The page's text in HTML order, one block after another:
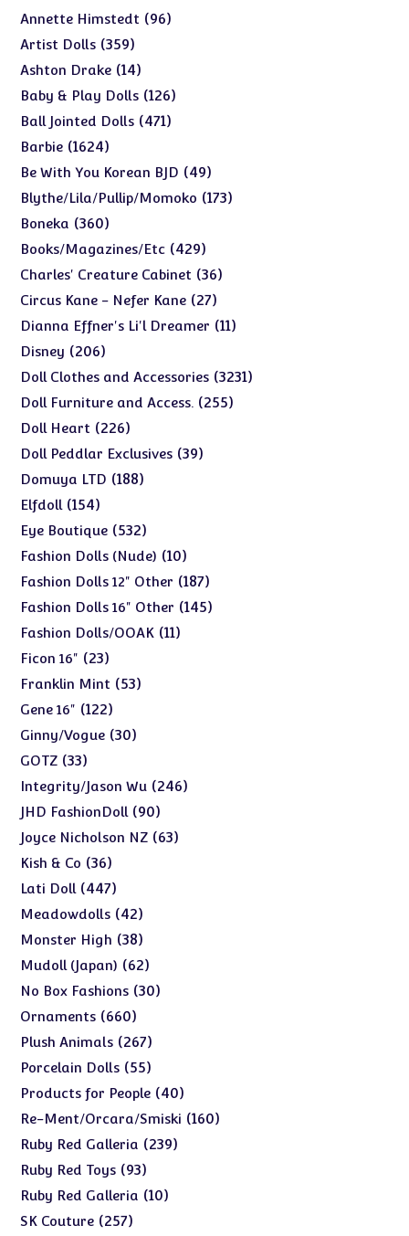
products
Annette Himstedt 9696
Artist Dolls 359359
products
Ashton Drake 1414
products
Baby & Play Dolls 126126
products
Ball Jointed Dolls 471471
Barbie 16241624
products
Be With You Korean BJD 4949
products
Blythe/Lila/Pullip/Momoko 173173
Boneka 360360
products
Books/Magazines/Etc 429429
products
Charles' Creature Cabinet 3636
Circus Kane - Nefer Kane 2727
products
Dianna Effner's Li'l Dreamer 1111
Disney 206206
products
Doll Clothes and Accessories 32313231
Doll Furniture and Access. 255255
Doll Heart 226226
products
Doll Peddlar Exclusives 3939
Domuya LTD 188188
Elfdoll 154154
products
Eye Boutique 532532
products
Fashion Dolls (Nude) 1010
products
Fashion Dolls 12" Other 187187
products
Fashion Dolls 16" Other 145145
Fashion Dolls/OOAK 1111
Ficon 16" 2323
products
Franklin Mint 5353
Gene 16" 122122
products
Ginny/Vogue 3030
GOTZ 3333
products
Integrity/Jason Wu 246246
JHD FashionDoll 9090
products
Joyce Nicholson NZ 6363
Kish & Co 3636
products
Lati Doll 447447
products
Meadowdolls 4242
products
Monster High 3838
products
Mudoll (Japan) 6262
products
No Box Fashions 3030
Ornaments 660660
products
Plush Animals 267267
products
Porcelain Dolls 5555
products
Products for People 4040
products
Re-Ment/Orcara/Smiski 160160
Ruby Red Galleria 239239
Ruby Red Toys 9393
products
Ruby Red Galleria 1010
SK Couture 257257